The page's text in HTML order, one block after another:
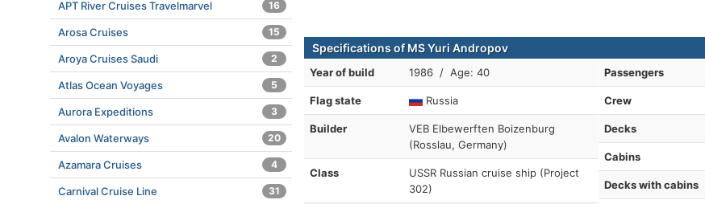
Specifications of MS Yuri Andropov
Year of build 1986 / Age: 40
Flag state Russia
Builder
VEB Elbewerften Boizenburg
(Rosslau, Germany)
Class
USSR Russian cruise ship (Project
302)
Passengers
Crew
Decks
Cabins
Decks with cabins
APT River Cruises Travelmarvel 16
Arosa Cruises 15
Aroya Cruises Saudi 2
Atlas Ocean Voyages 5
Aurora Expeditions 3
Avalon Waterways 20
Azamara Cruises 4
Carnival Cruise Line 31